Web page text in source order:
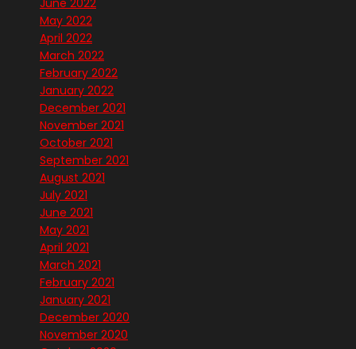
June 2022
May 2022
April 2022
March 2022
February 2022
January 2022
December 2021
November 2021
October 2021
September 2021
August 2021
July 2021
June 2021
May 2021
April 2021
March 2021
February 2021
January 2021
December 2020
November 2020